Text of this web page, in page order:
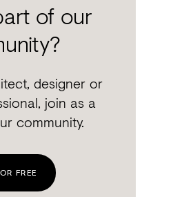
of our
designer or
join as a
community.
FREE